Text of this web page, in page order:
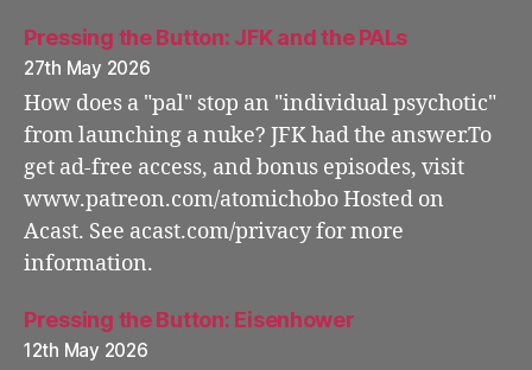
Pressing the Button: JFK and the PALs
27th May 2026
How does a "pal" stop an "individual psychotic"
from launching a nuke? JFK had the answer.To
get ad-free access, and bonus episodes, visit
www.patreon.com/atomichobo Hosted on
Acast. See acast.com/privacy for more
information.
Pressing the Button: Eisenhower
12th May 2026